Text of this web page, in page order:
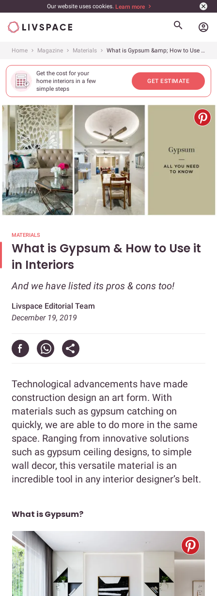
Our website uses cookies. Learn more
account_circle
Home Magazine Materials What is Gypsum &amp; How to Use it in Interiors
Get the cost for your
home interiors in a few
simple steps
GET ESTIMATE
MATERIALS
What is Gypsum & How to Use it
in Interiors
And we have listed its pros & cons too!
Livspace Editorial Team
December 19, 2019
Technological advancements have made
construction design an art form. With
materials such as gypsum catching on
quickly, we are able to do more in the same
space. Ranging from innovative solutions
such as gypsum ceiling designs, to simple
wall decor, this versatile material is an
incredible tool in any interior designer’s belt.
What is Gypsum?